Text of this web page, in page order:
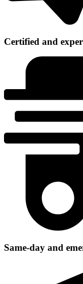
Certified and
Same-day and